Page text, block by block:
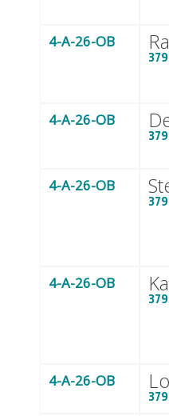
4-A-26-OB
4-A-26-OB
4-A-26-OB
4-A-26-OB
4-A-26-OB